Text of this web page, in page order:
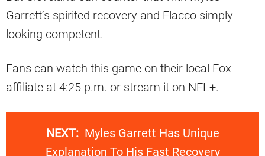
Garrett’s spirited recovery and Flacco simply
looking competent.
Fans can watch this game on their local Fox
affiliate at 4:25 p.m. or stream it on NFL+.
NEXT: Myles Garrett Has Unique
Explanation To His Fast Recovery